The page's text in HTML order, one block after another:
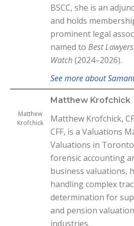
BSCC, she is an
and holds
prominent legal
named toBest
Watch(2024–2026).
See more about
Matthew
Krofchick
Matthew Krofchick
Matthew Krofchick,
CFF, is a Valuations
Valuations in
forensic accounting
business valuations,
handling complex
determination for
and pension
industries.